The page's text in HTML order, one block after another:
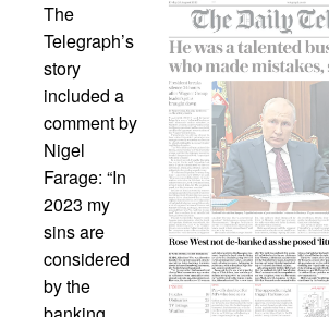
The
Telegraph’s
story
included a
comment by
Nigel
Farage: “In
2023 my
sins are
considered
by the